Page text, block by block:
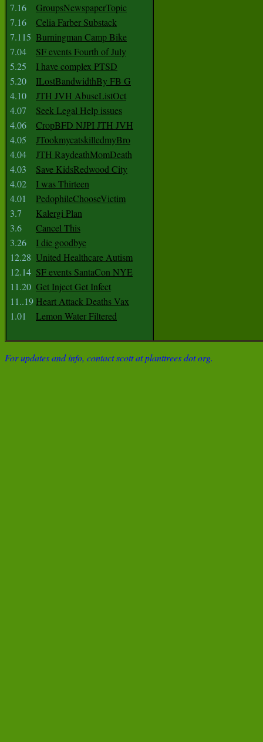
7.16
GroupsNewspaperTopic
7.16
Celia Farber Substack
7.115 Burningman Camp Bike
7.04
SF events Fourth of July
5.25
I have complex PTSD
5.20
ILostBandwidthBy FB G
4.10
JTH JVH AbuseListOct
4.07
Seek Legal Help issues
4.06
CropBFD NJPI JTH JVH
4.05
JTookmycatskilledmyBro
4.04
JTH RaydeathMomDeath
4.03
Save KidsRedwood City
4.02
I was Thirteen
4.01
PedophileChooseVictim
3.7
Kalergi Plan
3.6
Cancel This
3.26
I die goodbye
12.28 United Healthcare Autism
12.14 SF events SantaCon NYE
11.20 Get Inject Get Infect
11..19 Heart Attack Deaths Vax
1.01
Lemon Water Filtered
For updates and info, contact scott at planttrees dot org.